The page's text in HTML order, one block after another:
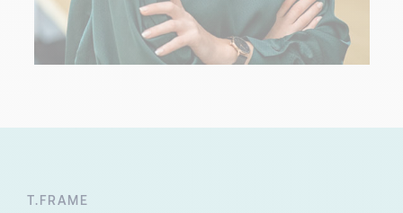
T.FRAME